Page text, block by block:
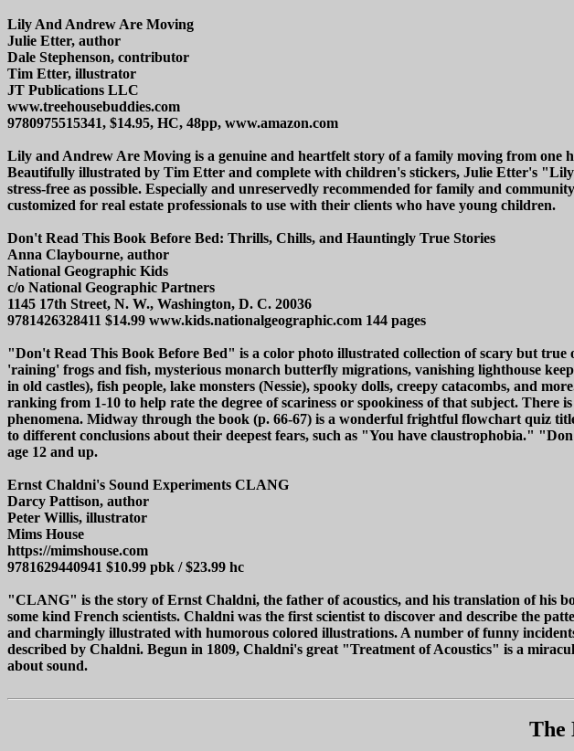
Lily And Andrew Are Moving
Julie Etter, author
Dale Stephenson, contributor
Tim Etter, illustrator
JT Publications LLC
www.treehousebuddies.com
9780975515341, $14.95, HC, 48pp, www.amazon.com
Lily and Andrew Are Moving is a genuine and heartfelt story of a family moving from one
Beautifully illustrated by Tim Etter and complete with children's stickers, Julie Etter's
stress-free as possible. Especially and unreservedly recommended for family and
customized for real estate professionals to use with their clients who have young children.
Don't Read This Book Before Bed: Thrills, Chills, and Hauntingly True Stories
Anna Claybourne, author
National Geographic Kids
c/o National Geographic Partners
1145 17th Street, N. W., Washington, D. C. 20036
9781426328411 $14.99 www.kids.nationalgeographic.com 144 pages
"Don't Read This Book Before Bed" is a color photo illustrated collection of scary but
'raining' frogs and fish, mysterious monarch butterfly migrations, vanishing lighthouse
in old castles), fish people, lake monsters (Nessie), spooky dolls, creepy catacombs, and
ranking from 1-10 to help rate the degree of scariness or spookiness of that subject. There
phenomena. Midway through the book (p. 66-67) is a wonderful frightful flowchart quiz
to different conclusions about their deepest fears, such as "You have claustrophobia."
age 12 and up.
Ernst Chaldni's Sound Experiments CLANG
Darcy Pattison, author
Peter Willis, illustrator
Mims House
https://mimshouse.com
9781629440941 $10.99 pbk / $23.99 hc
"CLANG" is the story of Ernst Chaldni, the father of acoustics, and his translation of his
some kind French scientists. Chaldni was the first scientist to discover and describe the
and charmingly illustrated with humorous colored illustrations. A number of funny
described by Chaldni. Begun in 1809, Chaldni's great "Treatment of Acoustics" is a
about sound.
The